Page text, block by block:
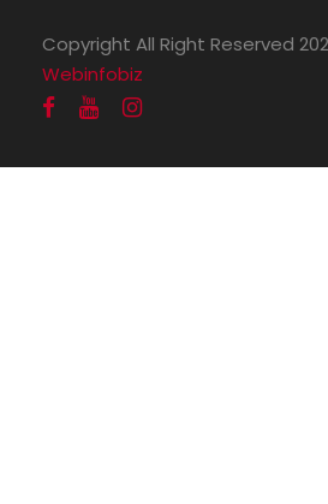
Copyright All Right Reserved
Webinfobiz